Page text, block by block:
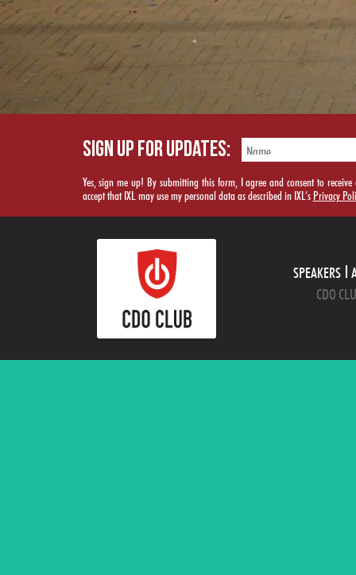
SIGN UP FOR UPDATES:
Yes, sign me up! By submitting this form, I agree and consent to
accept that IXL may use my personal data as described in IXL’s Privacy
SPEAKERS
CDO